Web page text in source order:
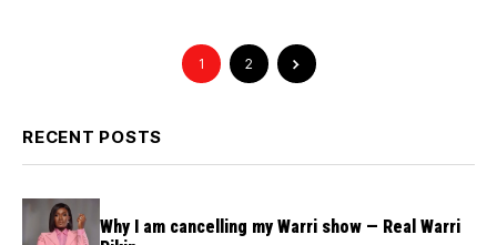
1 2
RECENT POSTS
Why I am cancelling my Warri show — Real Warri